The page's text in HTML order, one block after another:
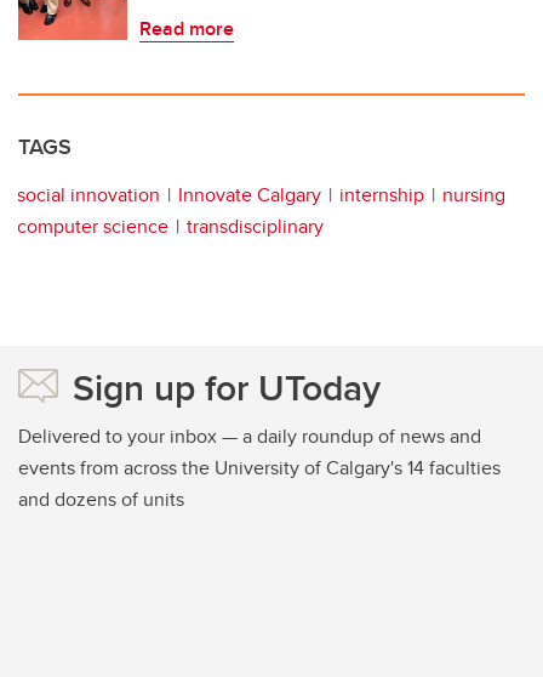
Read more
TAGS
social innovation Innovate Calgary internship
nursing
computer science
transdisciplinary
Sign up for UToday
Delivered to your inbox — a daily roundup of news and
events from across the University of Calgary's 14 faculties
and dozens of units